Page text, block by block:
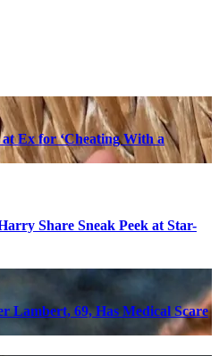
Ex for ‘Cheating With a
Share Sneak Peek at Star-
Lambert, 69, Has Medical Scare